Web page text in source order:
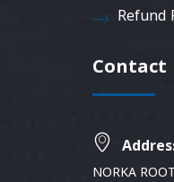
Refund
Contact
NORKA